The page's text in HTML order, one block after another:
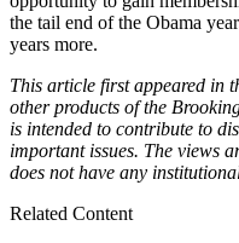
the tail end of the Obama
years more.
This article first appeared in
other products of the
is intended to contribute to
important issues. The views
does not have any
Related Content